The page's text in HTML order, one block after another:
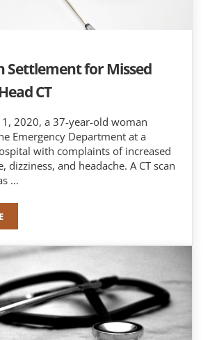
Settlement for Missed
CT
2020, a 37-year-old woman
Emergency Department at a
with complaints of increased
dizziness, and headache. A CT scan
…
SETTLEMENT FOR MISSED